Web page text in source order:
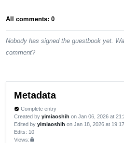
All comments: 0
Nobody has signed the guestbook yet.
comment?
Metadata
verified Complete entry
Created by yimiaoshih on Jan 06, 2026 at
Edited by yimiaoshih on Jan 18, 2026 at 19:17
Edits: 10
Views:lock